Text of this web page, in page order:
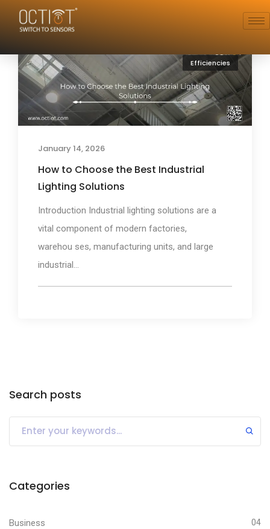
Efficiencies
January 14, 2026
How to Choose the Best Industrial
Lighting Solutions
Introduction Industrial lighting solutions are a
vital component of modern factories,
warehou ses, manufacturing units, and large
industrial...
Search posts
Categories
Business 04